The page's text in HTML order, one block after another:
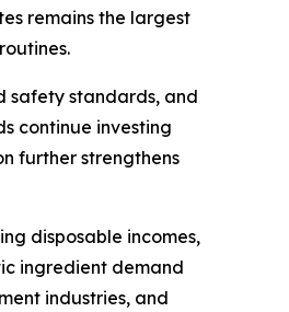
remains the largest
safety standards, and
continue investing
further strengthens
disposable incomes,
ingredient demand
industries, and